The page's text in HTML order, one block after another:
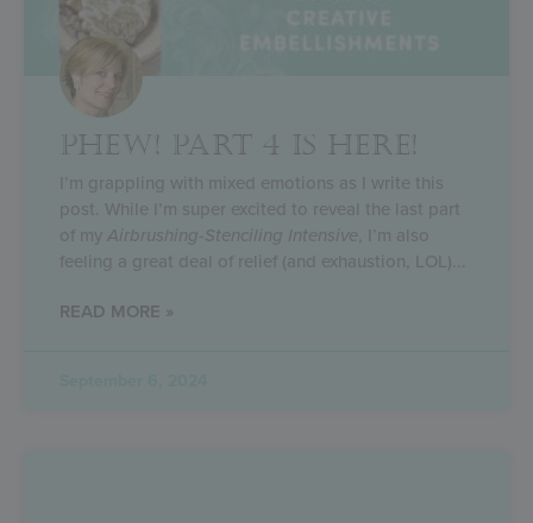
PHEW! PART 4 IS HERE!
I’m grappling with mixed emotions as I write this
post. While I’m super excited to reveal the last part
of my Airbrushing-Stenciling Intensive , I’m also
feeling a great deal of relief (and exhaustion, LOL)
READ MORE »